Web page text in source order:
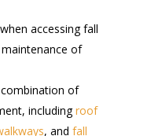
accessing fall
of
of
includingroof
, and fall